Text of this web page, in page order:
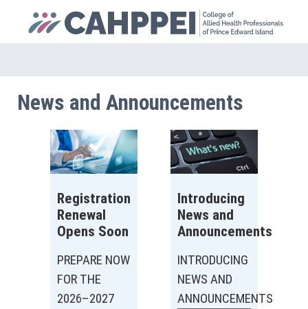
News and Announcements
Registration
Renewal
Opens Soon
PREPARE NOW
FOR THE
2026–2027
Introducing
News and
Announcements
INTRODUCING
NEWS AND
ANNOUNCEMENTS